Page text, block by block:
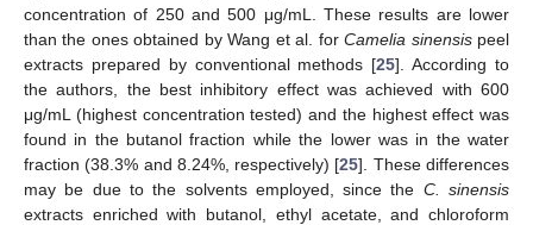
concentration of 250 and 500 μg/mL. These results are lower
than the ones obtained by Wang et al. forCamelia sinensispeel
extracts prepared by conventional methods [25]. According to
the authors, the best inhibitory effect was achieved with 600
μg/mL (highest concentration tested) and the highest effect was
found in the butanol fraction while the lower was in the water
fraction (38.3% and 8.24%, respectively) [25]. These differences
may be due to the solvents employed, since the C. sinensis
extracts enriched with butanol, ethyl acetate, and chloroform